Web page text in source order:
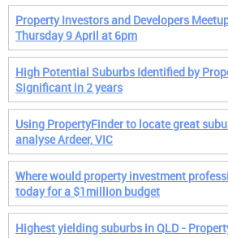
Property Investors and Developers
Thursday 9 April at 6pm
High Potential Suburbs Identified by
Significant in 2 years
Using PropertyFinder to locate great
analyse Ardeer, VIC
Where would property investment
today for a $1million budget
Highest yielding suburbs in QLD -